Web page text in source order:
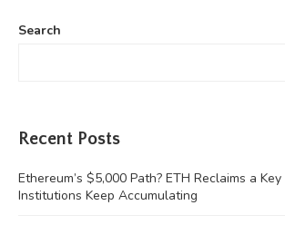
Search
Recent Posts
Ethereum’s $5,000 Path? ETH Reclaims a
Institutions Keep Accumulating